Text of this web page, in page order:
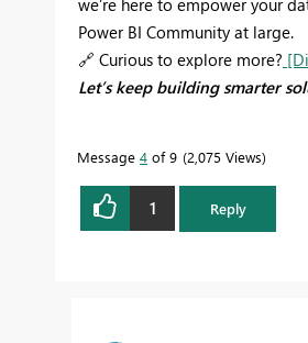
Power BI Community at large.
🔗 Curious to explore more?
Let’s keep building smarter
Message 4 of 9 2,075 Views
1 Reply